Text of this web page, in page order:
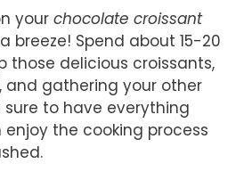
your chocolate croissant
breeze! Spend about 15-20
those delicious croissants,
and gathering your other
sure to have everything
the cooking process